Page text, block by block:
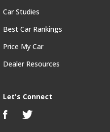
Car Studies
Best Car Rankings
Price My Car
Dealer Resources
Let's Connect